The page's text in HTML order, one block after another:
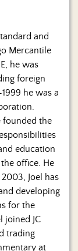
and
Mercantile
he was
foreign
he was a
founded the
education
office. He
Joel has
developing
for the
joined JC
trading
at